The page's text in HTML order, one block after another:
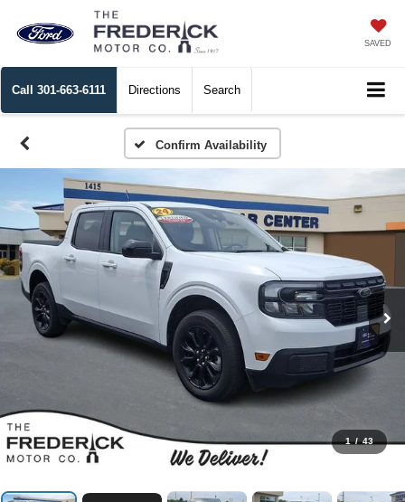
SAVED
Call 301-663-6111 Directions Search
Confirm Availability
1 / 43